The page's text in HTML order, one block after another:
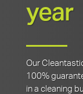
year
Our
100%
in a cleaning